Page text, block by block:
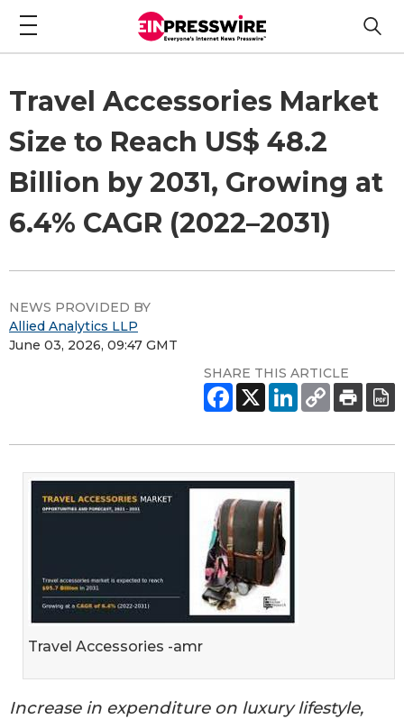
Travel Accessories Market
Size to Reach US$ 48.2
Billion by 2031, Growing at
6.4% CAGR (2022–2031)
NEWS PROVIDED BY
Allied Analytics LLP
June 03, 2026, 09:47 GMT
SHARE THIS ARTICLE
Travel Accessories -amr
Increase in expenditure on luxury lifestyle,